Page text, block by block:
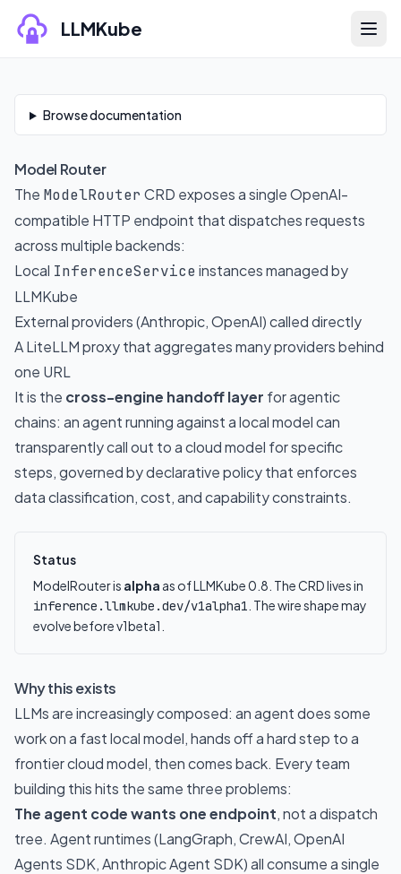
Skip to content
LLMKube
Browse documentation
Model Router
The ModelRouter CRD exposes a single OpenAI-
compatible HTTP endpoint that dispatches requests
across multiple backends:
Local InferenceServiceinstances managed by
LLMKube
External providers (Anthropic, OpenAI) called directly
A LiteLLM proxy that aggregates many providers behind
one URL
It is the cross-engine handoff layer for agentic
chains: an agent running against a local model can
transparently call out to a cloud model for specific
steps, governed by declarative policy that enforces
data classification, cost, and capability constraints.
Status
ModelRouter is alpha as of LLMKube 0.8. The CRD lives in
inference.llmkube.dev/v1alpha1 . The wire shape may
evolve before v1beta1.
Why this exists
LLMs are increasingly composed: an agent does some
work on a fast local model, hands off a hard step to a
frontier cloud model, then comes back. Every team
building this hits the same three problems:
The agent code wants one endpoint, not a dispatch
tree. Agent runtimes (LangGraph, CrewAI, OpenAI
Agents SDK, Anthropic Agent SDK) all consume a single